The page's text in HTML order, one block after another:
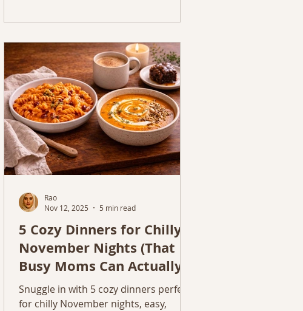
Sprouts.
5 Cozy Dinners for Chilly
November Nights (That
Busy Moms Can Actually
Make)
Snuggle in with 5 cozy dinners perfect
for chilly November nights, easy,
Rao
Nov 12, 2025
5 min read